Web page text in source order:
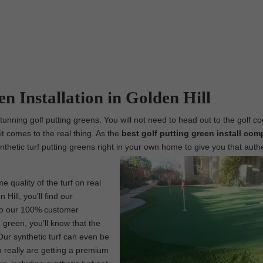
Installation in Golden Hill
golf putting greens. You will not need to head out to the golf
comes to the real thing. As the best golf putting green install
turf putting greens right in your own home to give you that
quality of the turf on real
Hill, you’ll find our
our 100% customer
you’ll know that the
synthetic turf can even be
really are getting a premium